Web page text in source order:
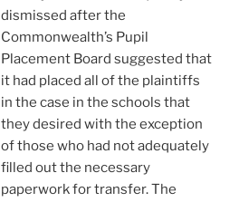
dismissed after the
Commonwealth’s Pupil
Placement Board suggested that
it had placed all of the plaintiffs
in the case in the schools that
they desired with the exception
of those who had not adequately
filled out the necessary
paperwork for transfer. The